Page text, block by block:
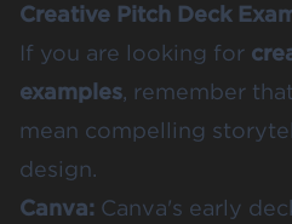
Creative Pitch Deck
If you are looking for
examples, remember
mean compelling
design.
Canva: Canva's early